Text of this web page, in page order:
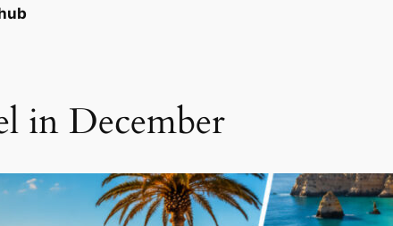
in December